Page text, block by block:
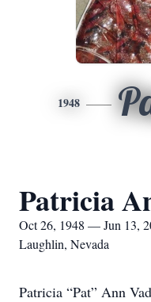
1948
Patricia
Oct 26, 1948 — Jun 13,
Laughlin, Nevada
Patricia “Pat” Ann